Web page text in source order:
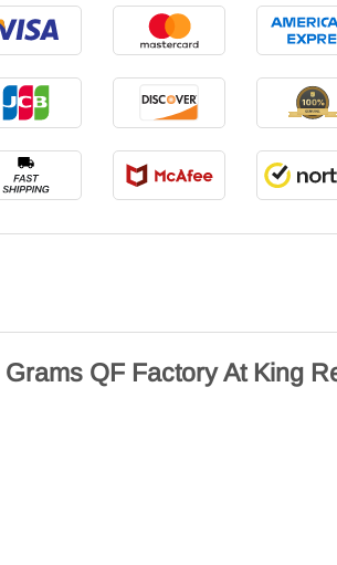
QF Factory At King